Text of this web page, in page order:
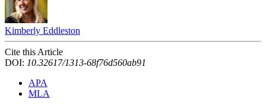
Kimberly Eddleston
Cite this Article
DOI: 10.32617/1313-68f76d560ab91
APA
MLA